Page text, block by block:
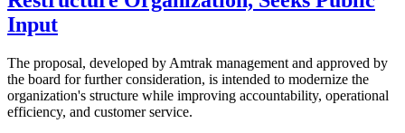
Input
The proposal, developed by Amtrak management and approved by
the board for further consideration, is intended to modernize the
organization's structure while improving accountability, operational
efficiency, and customer service.